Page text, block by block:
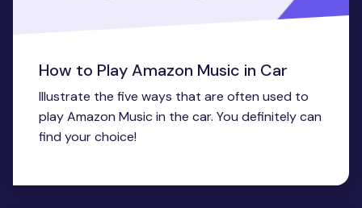
How to Play Amazon Music in Car
Illustrate the five ways that are often used to
play Amazon Music in the car. You definitely can
find your choice!